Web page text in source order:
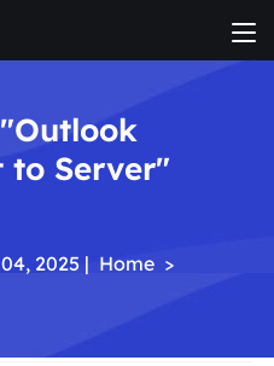
to Server"
2025 | Home >